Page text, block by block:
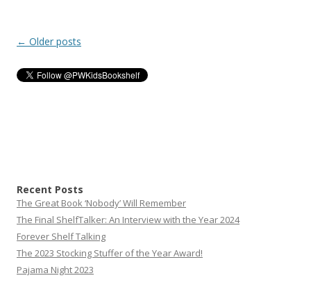
Post
← Older posts
Recent Posts
The Great Book ‘Nobody’ Will Remember
The Final ShelfTalker: An Interview with the Year 2024
Forever Shelf Talking
The 2023 Stocking Stuffer of the Year Award!
Pajama Night 2023